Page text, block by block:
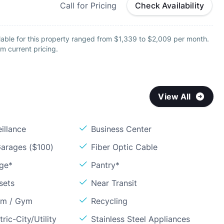
Call for Pricing Check Availability
for this property ranged from $1,339 to $2,009 per month.
current pricing.
View All
Business Center
($100)
Fiber Optic Cable
Pantry*
Near Transit
/ Gym
Recycling
City/Utility
Stainless Steel Appliances